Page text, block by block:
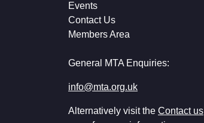
Events
Contact Us
Members Area
General MTA Enquiries:
info@mta.org.uk
Alternatively visit the Contact us